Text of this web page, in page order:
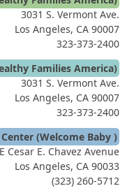
3031 S. Vermont Ave.
Los Angeles, CA 90007
323-373-2400
Families America)
3031 S. Vermont Ave.
Los Angeles, CA 90007
323-373-2400
(Welcome Baby )
Cesar E. Chavez Avenue
Los Angeles, CA 90033
(323) 260-5712